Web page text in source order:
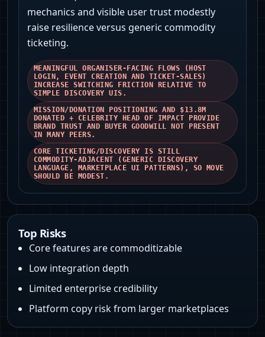
mechanics and visible user trust modestly
raise resilience versus generic commodity
ticketing.
MEANINGFUL ORGANISER-FACING FLOWS (HOST
LOGIN, EVENT CREATION AND TICKET-SALES)
INCREASE SWITCHING FRICTION RELATIVE TO
SIMPLE DISCOVERY UIS.
MISSION/DONATION POSITIONING AND $13.8M
DONATED + CELEBRITY HEAD OF IMPACT PROVIDE
BRAND TRUST AND BUYER GOODWILL NOT PRESENT
IN MANY PEERS.
CORE TICKETING/DISCOVERY IS STILL
COMMODITY‑ADJACENT (GENERIC DISCOVERY
LANGUAGE, MARKETPLACE UI PATTERNS), SO MOVE
SHOULD BE MODEST.
Top Risks
Core features are commoditizable
Low integration depth
Limited enterprise credibility
Platform copy risk from larger marketplaces